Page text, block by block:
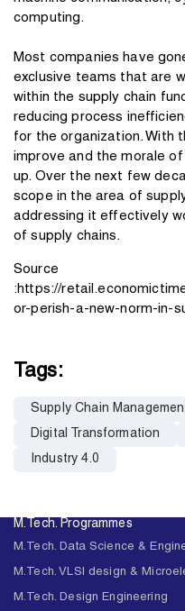
computing.
Most companies have
exclusive teams that are
within the supply chain
reducing process
for the organization. With
improve and the morale
up. Over the next few
scope in the area of
addressing it effectively
of supply chains.
Source
:https://
or-perish-a-new-norm-in-
Tags:
Supply Chain
Digital Transformation
Industry 4.0
M.Tech. Programmes
M.Tech. Data Science &
M.Tech. VLSI design &
M.Tech. Design Engineering